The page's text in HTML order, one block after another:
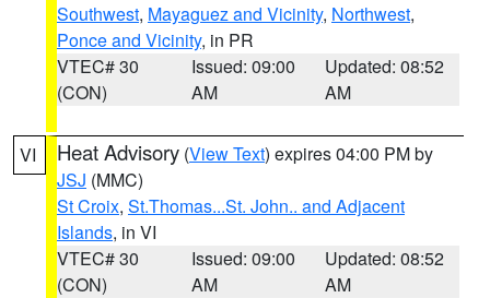
Southwest, Mayaguez and Vicinity, Northwest,
Ponce and Vicinity, in PR
VTEC# 30
(CON)
Issued: 09:00
AM
Updated: 08:52
AM
VI Heat Advisory (View Text) expires 04:00 PM by
JSJ (MMC)
St Croix, St.Thomas...St. John.. and Adjacent
Islands, in VI
VTEC# 30
(CON)
Issued: 09:00
AM
Updated: 08:52
AM